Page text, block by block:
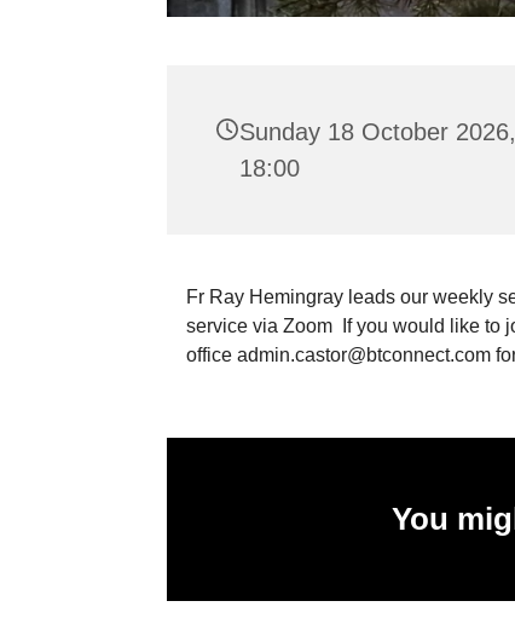
Sunday 18 October 2026,
18:00
Fr Ray Hemingray leads our weekly
service via Zoom If you would like to
office admin.castor@btconnect.com
You